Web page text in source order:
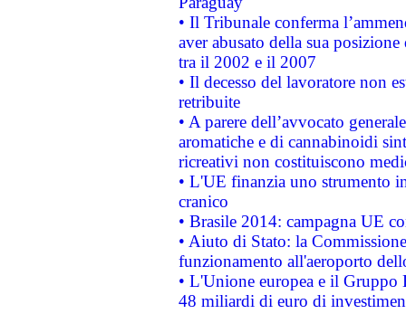
• Il Tribunale conferma
aver abusato della sua
tra il 2002 e il 2007
• Il decesso del lavoratore non
retribuite
• A parere dell’avvocato
aromatiche e di cannabinoidi
ricreativi non costituiscono
• L'UE finanzia uno strumento
cranico
• Brasile 2014: campagna UE
• Aiuto di Stato: la
funzionamento all'aeroporto
• L'Unione europea e il
48 miliardi di euro di